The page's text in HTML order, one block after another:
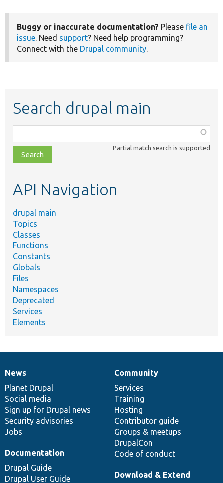
Buggy or inaccurate documentation? Please file an
issue. Need support? Need help programming?
Connect with the Drupal community.
Search drupal main
class,
file,
topic,
Partial match search is supported
API Navigation
drupal main
Topics
Classes
Functions
Constants
Globals
Files
Namespaces
Deprecated
Services
Elements
News
items
News
Planet Drupal
Social media
Sign up for Drupal news
Security advisories
Jobs
Our
community
Community
Services
Training
Hosting
Contributor guide
Groups & meetups
DrupalCon
Code of conduct
Documentation
Documentation
Drupal Guide
Drupal User Guide
Drupal
code
base
Download & Extend
Governance
of
community